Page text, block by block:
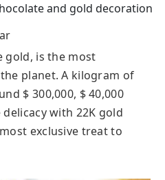
and gold decoration
gold, is the most
planet. A kilogram of
$ 300,000, $ 40,000
with 22K gold
exclusive treat to